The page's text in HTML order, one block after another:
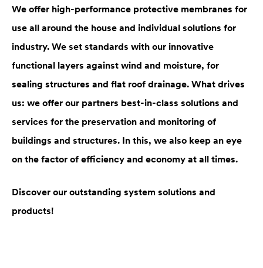
We offer high-performance protective membranes for
use all around the house and individual solutions for
industry. We set standards with our innovative
functional layers against wind and moisture, for
sealing structures and flat roof drainage. What drives
us: we offer our partners best-in-class solutions and
services for the preservation and monitoring of
buildings and structures. In this, we also keep an eye
on the factor of efficiency and economy at all times.
Discover our outstanding system solutions and
products!